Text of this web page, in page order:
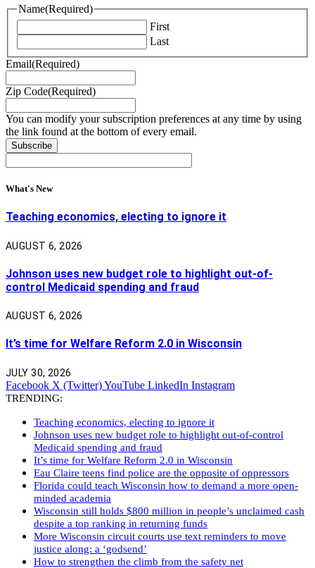
Name(Required)
First
Last
Email(Required)
Zip Code(Required)
You can modify your subscription preferences at any time by using
the link found at the bottom of every email.
What's New
Teaching economics, electing to ignore it
AUGUST 6, 2026
Johnson uses new budget role to highlight out-of-
control Medicaid spending and fraud
AUGUST 6, 2026
It’s time for Welfare Reform 2.0 in Wisconsin
JULY 30, 2026
Facebook X (Twitter)YouTube LinkedIn Instagram
TRENDING:
Teaching economics, electing to ignore it
Johnson uses new budget role to highlight out-of-control
Medicaid spending and fraud
It’s time for Welfare Reform 2.0 in Wisconsin
Eau Claire teens find police are the opposite of oppressors
Florida could teach Wisconsin how to demand a more open-
minded academia
Wisconsin still holds $800 million in people’s unclaimed cash
despite a top ranking in returning funds
More Wisconsin circuit courts use text reminders to move
justice along: a ‘godsend’
How to strengthen the climb from the safety net